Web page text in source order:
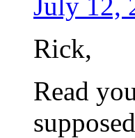
Rick,
Read